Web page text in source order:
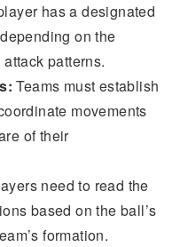
has a designated
on the
patterns.
Teams must establish
movements
of their
need to read the
based on the ball’s
formation.